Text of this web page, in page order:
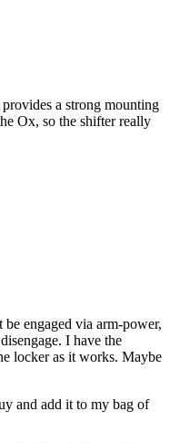
a strong mounting
Ox, so the shifter really
engaged via arm-power,
I have the
locker as it works. Maybe
and add it to my bag of